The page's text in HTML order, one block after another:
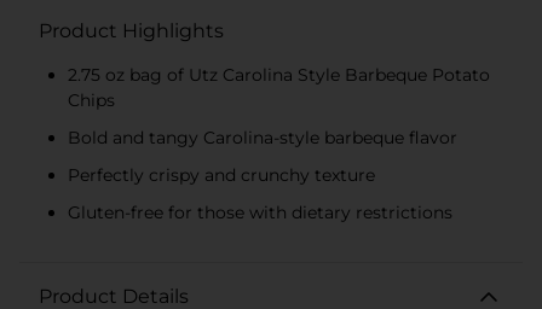
Product Highlights
2.75 oz bag of Utz Carolina Style Barbeque Potato
Chips
Bold and tangy Carolina-style barbeque flavor
Perfectly crispy and crunchy texture
Gluten-free for those with dietary restrictions
Product Details